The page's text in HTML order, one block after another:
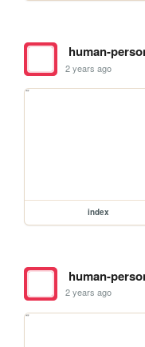
human-
2 years ago
index
human-
2 years ago